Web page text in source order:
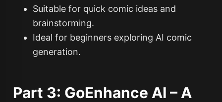
Suitable for quick comic ideas and
brainstorming.
Ideal for beginners exploring AI comic
generation.
Part 3: GoEnhance AI – A